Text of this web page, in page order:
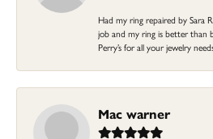
Had my ring repaired by Sara
job and my ring is better than
Perry’s for all your jewelry
Mac warner